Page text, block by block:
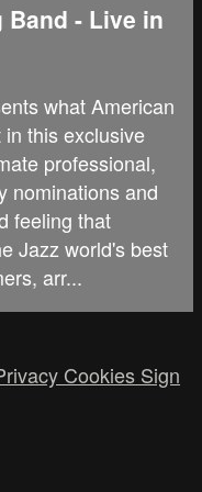
Band - Live in
what American
this exclusive
professional,
nominations and
feeling that
Jazz world's best
arr...
Cookies Sign